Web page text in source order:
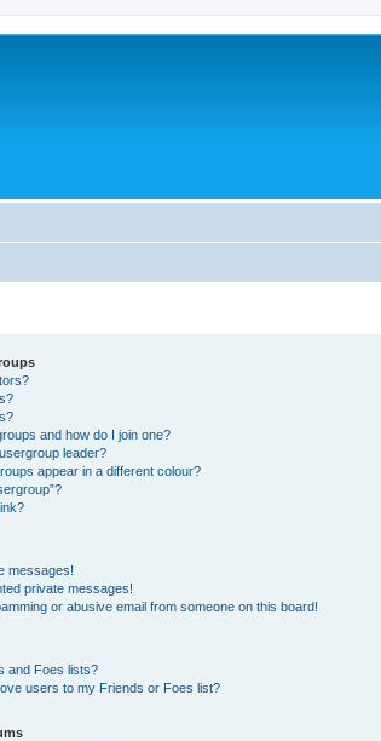
and how do I join one?
leader?
appear in a different colour?
messages!
private messages!
or abusive email from someone on this board!
and Foes lists?
users to my Friends or Foes list?